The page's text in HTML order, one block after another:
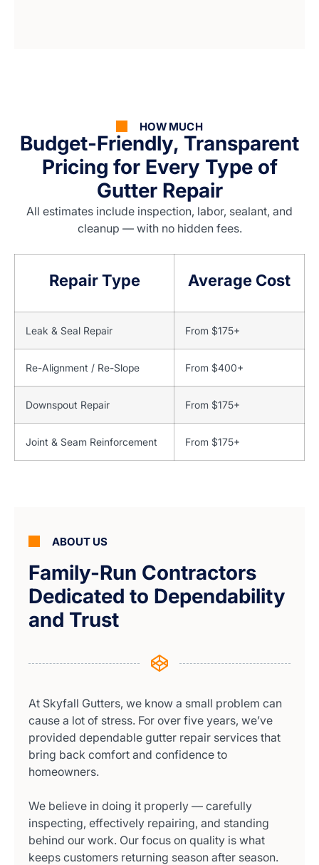
HOW MUCH
Budget-Friendly, Transparent
Pricing for Every Type of
Gutter Repair
All estimates include inspection, labor, sealant, and
cleanup — with no hidden fees.
Repair Type Average Cost
Leak & Seal Repair From $175+
Re-Alignment / Re-Slope From $400+
Downspout Repair From $175+
Joint & Seam Reinforcement From $175+
ABOUT US
Family-Run Contractors
Dedicated to Dependability
and Trust
At Skyfall Gutters, we know a small problem can
cause a lot of stress. For over five years, we’ve
provided dependable gutter repair services that
bring back comfort and confidence to
homeowners.
We believe in doing it properly — carefully
inspecting, effectively repairing, and standing
behind our work. Our focus on quality is what
keeps customers returning season after season.